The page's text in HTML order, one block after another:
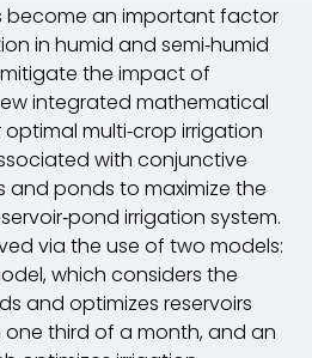
become an important factor
in humid and semi‐humid
the impact of
integrated mathematical
multi‐crop irrigation
with conjunctive
and ponds to maximize the
irrigation system.
via the use of two models:
which considers the
and optimizes reservoirs
third of a month, and an